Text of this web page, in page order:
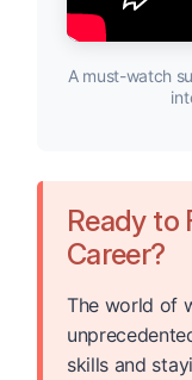
A must-watch
Ready to
Career?
The world of
skills and